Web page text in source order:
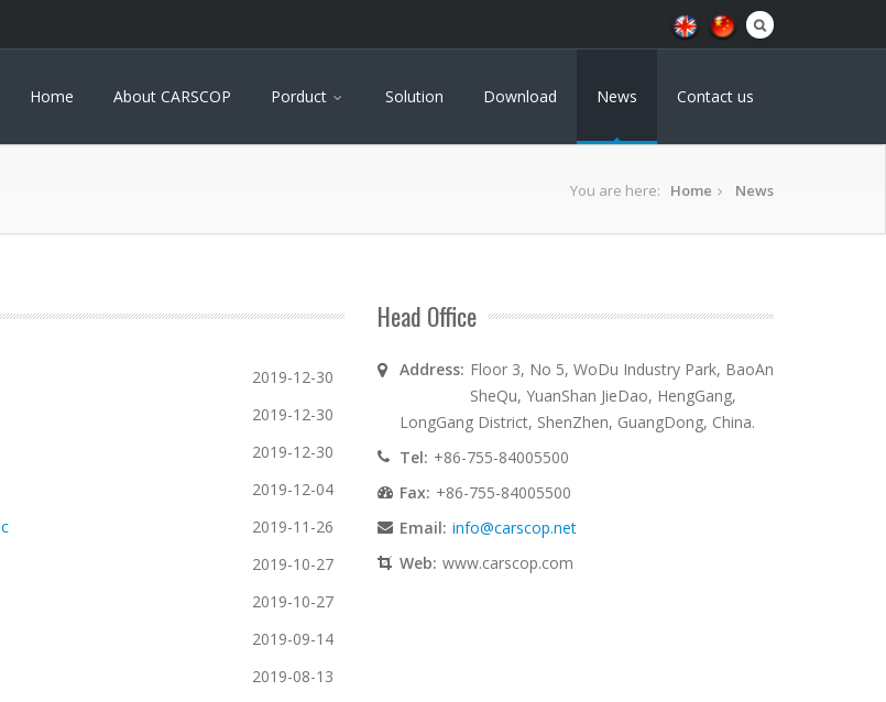
Home About CARSCOP Porduct Solution Download News Contact us
You are here: Home News
2019-12-30
2019-12-30
2019-12-30
2019-12-04
2019-11-26
2019-10-27
2019-10-27
2019-09-14
2019-08-13
Head Office
Address: Floor 3, No 5, WoDu Industry Park, BaoAn
SheQu, YuanShan JieDao, HengGang,
LongGang District, ShenZhen, GuangDong, China.
Tel: +86-755-84005500
Fax: +86-755-84005500
Email: info@carscop.net
Web: www.carscop.com